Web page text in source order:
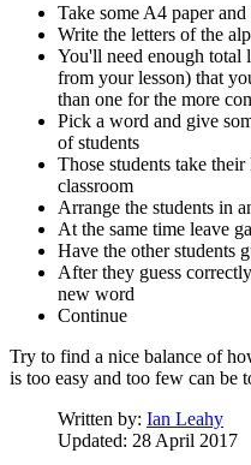
Take some A4 paper
Write the letters of the
You'll need enough total
from your lesson) that
than one for the more
Pick a word and give
of students
Those students take
classroom
Arrange the students in
At the same time leave
Have the other students
After they guess
new word
Continue
Try to find a nice balance of
is too easy and too few can be
Written by: Ian Leahy
Updated: 28 April 2017